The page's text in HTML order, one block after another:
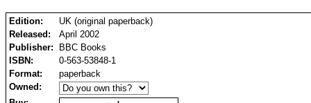
Edition:
UK (original paperback)
Released:
April 2002
Publisher:
BBC Books
ISBN:
0-563-53848-1
Format:
paperback
Owned: